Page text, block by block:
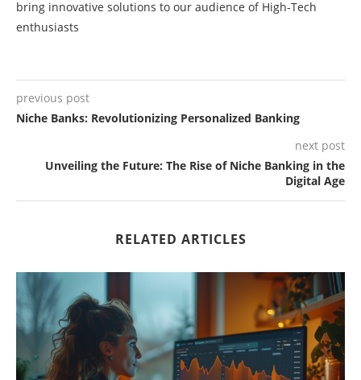
bring innovative solutions to our audience of High-Tech
enthusiasts
previous post
Niche Banks: Revolutionizing Personalized Banking
next post
Unveiling the Future: The Rise of Niche Banking in the
Digital Age
RELATED ARTICLES